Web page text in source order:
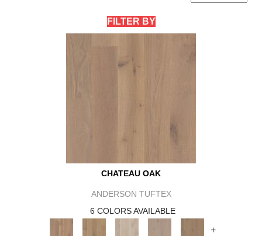
FILTER BY
CHATEAU OAK
ANDERSON TUFTEX
6 COLORS AVAILABLE
+